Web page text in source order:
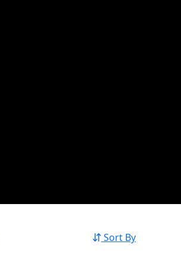
Sort By